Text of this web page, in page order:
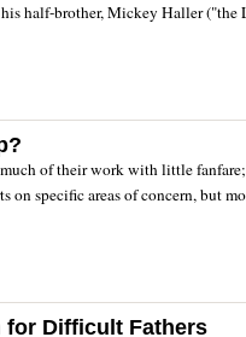
half-brother, Mickey Haller ("the
of their work with little fanfare;
on specific areas of concern, but
for Difficult Fathers